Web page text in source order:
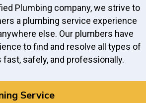
Plumbing company, we strive to
a plumbing service experience
else. Our plumbers have
to find and resolve all types of
safely, and professionally.
Service